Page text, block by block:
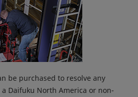
be purchased to resolve any
Daifuku North America or non-